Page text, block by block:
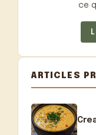
ce
ARTICLES